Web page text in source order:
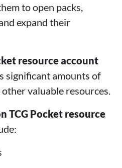
to open packs,
expand their
resource account
significant amounts of
valuable resources.
TCG Pocket resource